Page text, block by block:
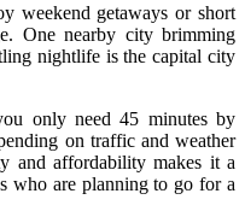
weekend getaways or short
One nearby city brimming
nightlife is the capital city
only need 45 minutes by
on traffic and weather
and affordability makes it a
who are planning to go for a